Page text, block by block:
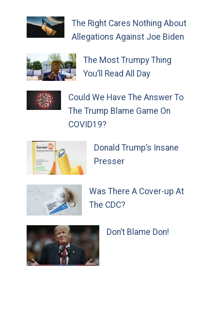
The Right Cares Nothing About
Allegations Against Joe Biden
The Most Trumpy Thing
You’ll Read All Day
Could We Have The Answer To
The Trump Blame Game On
COVID19?
Donald Trump’s Insane
Presser
Was There A Cover-up At
The CDC?
Don’t Blame Don!